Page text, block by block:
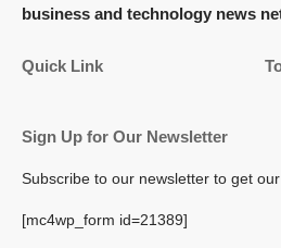
business and technology news
Quick Link
Sign Up for Our Newsletter
Subscribe to our newsletter to get
[mc4wp_form id=21389]